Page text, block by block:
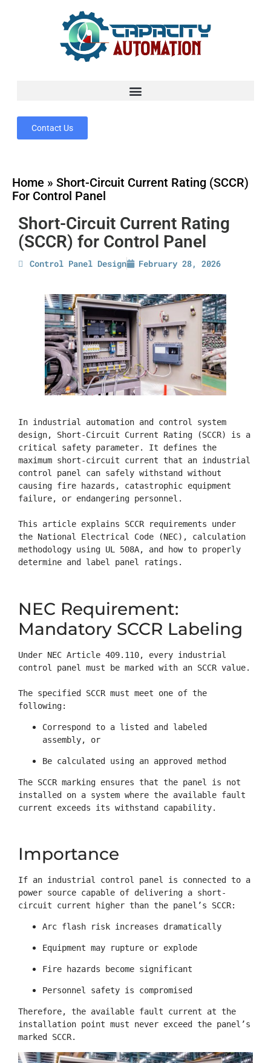
Contact Us
Home » Short-Circuit Current Rating (SCCR)
For Control Panel
Short-Circuit Current Rating
(SCCR) for Control Panel
Control Panel Design February 28, 2026
In industrial automation and control system
design, Short-Circuit Current Rating (SCCR) is a
critical safety parameter. It defines the
maximum short-circuit current that an industrial
control panel can safely withstand without
causing fire hazards, catastrophic equipment
failure, or endangering personnel.
This article explains SCCR requirements under
the National Electrical Code (NEC), calculation
methodology using UL 508A, and how to properly
determine and label panel ratings.
NEC Requirement:
Mandatory SCCR Labeling
Under NEC Article 409.110, every industrial
control panel must be marked with an SCCR value.
The specified SCCR must meet one of the
following:
Correspond to a listed and labeled
assembly, or
Be calculated using an approved method
The SCCR marking ensures that the panel is not
installed on a system where the available fault
current exceeds its withstand capability.
Importance
If an industrial control panel is connected to a
power source capable of delivering a short-
circuit current higher than the panel’s SCCR:
Arc flash risk increases dramatically
Equipment may rupture or explode
Fire hazards become significant
Personnel safety is compromised
Therefore, the available fault current at the
installation point must never exceed the panel’s
marked SCCR.